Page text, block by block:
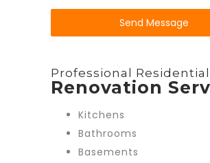
Send Message
Professional Residential
Renovation
Kitchens
Bathrooms
Basements